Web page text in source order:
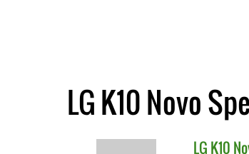
LG K10 Novo
LG K10